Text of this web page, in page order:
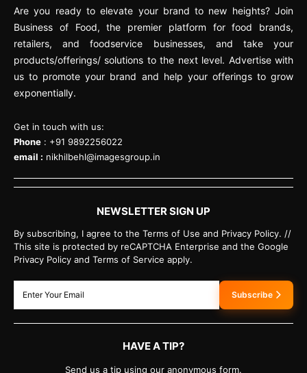
Are you ready to elevate your brand to new heights? Join
Business of Food, the premier platform for food brands,
retailers, and foodservice businesses, and take your
products/offerings/ solutions to the next level. Advertise with
us to promote your brand and help your offerings to grow
exponentially.
Get in touch with us:
Phone : +91 9892256022
email : nikhilbehl@imagesgroup.in
NEWSLETTER SIGN UP
By subscribing, I agree to the Terms of Use and Privacy Policy. //
This site is protected by reCAPTCHA Enterprise and the Google
Privacy Policy and Terms of Service apply.
Subscribe
HAVE A TIP?
Send us a tip using our anonymous form.